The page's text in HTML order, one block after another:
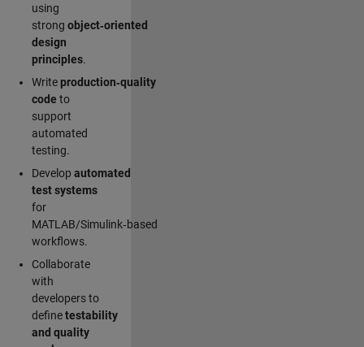
using
strong object‑oriented
design
principles.
Writeproduction‑quality
code to
support
automated
testing.
Develop automated
test systems
for
MATLAB/Simulink‑based
workflows.
Collaborate
with
developers to
definetestability
and quality